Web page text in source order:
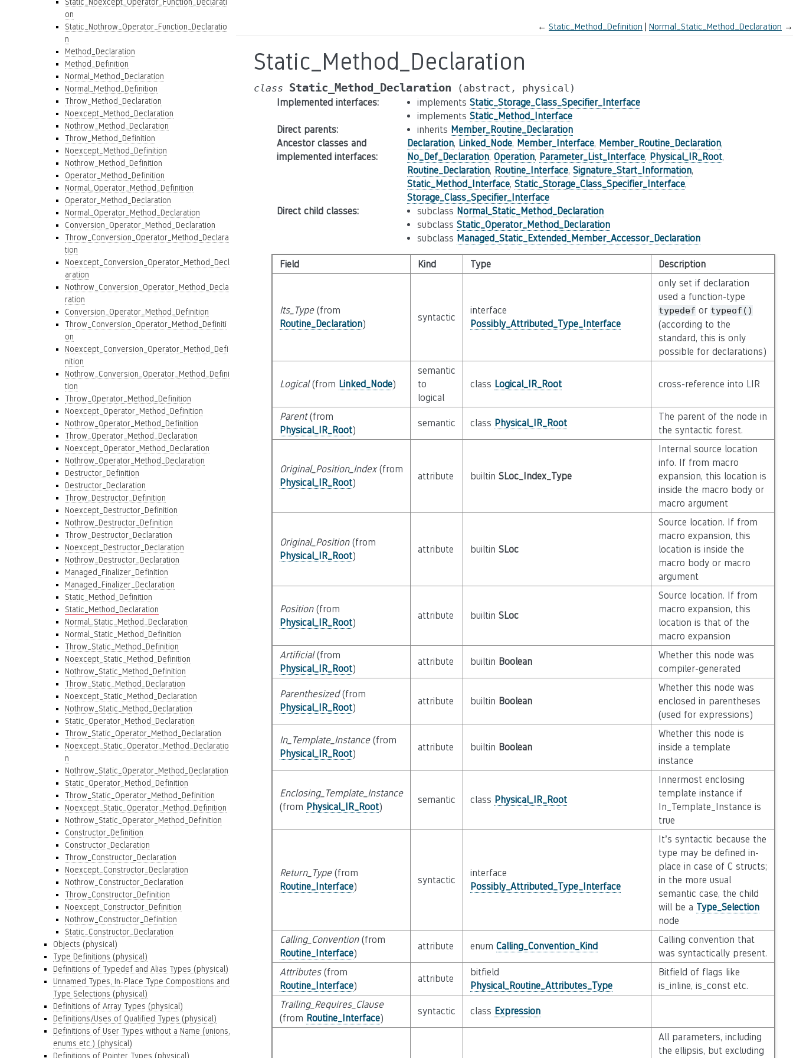
on
Static_Nothrow_Operator_Function_Declaratio
n
Method_Declaration
Method_Definition
Normal_Method_Declaration
Normal_Method_Definition
Throw_Method_Declaration
Noexcept_Method_Declaration
Nothrow_Method_Declaration
Throw_Method_Definition
Noexcept_Method_Definition
Nothrow_Method_Definition
Operator_Method_Definition
Normal_Operator_Method_Definition
Operator_Method_Declaration
Normal_Operator_Method_Declaration
Conversion_Operator_Method_Declaration
Throw_Conversion_Operator_Method_Declara
tion
Noexcept_Conversion_Operator_Method_Decl
aration
Nothrow_Conversion_Operator_Method_Decla
ration
Conversion_Operator_Method_Definition
Throw_Conversion_Operator_Method_Definiti
on
Noexcept_Conversion_Operator_Method_Defi
nition
Nothrow_Conversion_Operator_Method_Defini
tion
Throw_Operator_Method_Definition
Noexcept_Operator_Method_Definition
Nothrow_Operator_Method_Definition
Throw_Operator_Method_Declaration
Noexcept_Operator_Method_Declaration
Nothrow_Operator_Method_Declaration
Destructor_Definition
Destructor_Declaration
Throw_Destructor_Definition
Noexcept_Destructor_Definition
Nothrow_Destructor_Definition
Throw_Destructor_Declaration
Noexcept_Destructor_Declaration
Nothrow_Destructor_Declaration
Managed_Finalizer_Definition
Managed_Finalizer_Declaration
Static_Method_Definition
Static_Method_Declaration
Normal_Static_Method_Declaration
Normal_Static_Method_Definition
Throw_Static_Method_Definition
Noexcept_Static_Method_Definition
Nothrow_Static_Method_Definition
Throw_Static_Method_Declaration
Noexcept_Static_Method_Declaration
Nothrow_Static_Method_Declaration
Static_Operator_Method_Declaration
Throw_Static_Operator_Method_Declaration
Noexcept_Static_Operator_Method_Declaratio
n
Nothrow_Static_Operator_Method_Declaration
Static_Operator_Method_Definition
Throw_Static_Operator_Method_Definition
Noexcept_Static_Operator_Method_Definition
Nothrow_Static_Operator_Method_Definition
Constructor_Definition
Constructor_Declaration
Throw_Constructor_Declaration
Noexcept_Constructor_Declaration
Nothrow_Constructor_Declaration
Throw_Constructor_Definition
Noexcept_Constructor_Definition
Nothrow_Constructor_Definition
Static_Constructor_Declaration
Objects (physical)
Type Definitions (physical)
Definitions of Typedef and Alias Types (physical)
Unnamed Types, In-Place Type Compositions and
Type Selections (physical)
Definitions of Array Types (physical)
Definitions/Uses of Qualified Types (physical)
Definitions of User Types without a Name (unions,
enums etc.) (physical)
Definitions of Pointer Types (physical)
← Static_Method_Definition Normal_Static_Method_Declaration →
Static_Method_Declaration
class Static_Method_Declaration (abstract, physical)
Implemented interfaces: implements Static_Storage_Class_Specifier_Interface
implements Static_Method_Interface
Direct parents: inherits Member_Routine_Declaration
Ancestor classes and
implemented interfaces:
Declaration, Linked_Node, Member_Interface, Member_Routine_Declaration,
No_Def_Declaration, Operation, Parameter_List_Interface, Physical_IR_Root,
Routine_Declaration, Routine_Interface, Signature_Start_Information,
Static_Method_Interface, Static_Storage_Class_Specifier_Interface,
Storage_Class_Specifier_Interface
Direct child classes: subclass Normal_Static_Method_Declaration
subclass Static_Operator_Method_Declaration
subclass Managed_Static_Extended_Member_Accessor_Declaration
Field Kind Type Description
Its_Type(from
Routine_Declaration)
syntactic
interface
Possibly_Attributed_Type_Interface
only set if declaration
used a function-type
typedef or typeof()
(according to the
standard, this is only
possible for declarations)
Logical(from Linked_Node)
semantic
to
logical
class Logical_IR_Root cross-reference into LIR
Parent(from
Physical_IR_Root)
semantic class Physical_IR_Root
The parent of the node in
the syntactic forest.
Original_Position_Index(from
Physical_IR_Root)
attribute builtin SLoc_Index_Type
Internal source location
info. If from macro
expansion, this location is
inside the macro body or
macro argument
Original_Position(from
Physical_IR_Root)
attribute builtin SLoc
Source location. If from
macro expansion, this
location is inside the
macro body or macro
argument
Position(from
Physical_IR_Root)
attribute builtin SLoc
Source location. If from
macro expansion, this
location is that of the
macro expansion
Artificial(from
Physical_IR_Root)
attribute builtin Boolean
Whether this node was
compiler-generated
Parenthesized(from
Physical_IR_Root)
attribute builtin Boolean
Whether this node was
enclosed in parentheses
(used for expressions)
In_Template_Instance(from
Physical_IR_Root)
attribute builtin Boolean
Whether this node is
inside a template
instance
Enclosing_Template_Instance
(from Physical_IR_Root)
semantic class Physical_IR_Root
Innermost enclosing
template instance if
In_Template_Instance is
true
Return_Type(from
Routine_Interface)
syntactic
interface
Possibly_Attributed_Type_Interface
It’s syntactic because the
type may be defined in-
place in case of C structs;
in the more usual
semantic case, the child
will be a Type_Selection
node
Calling_Convention(from
Routine_Interface)
attribute enum Calling_Convention_Kind
Calling convention that
was syntactically present.
Attributes(from
Routine_Interface)
attribute
bitfield
Physical_Routine_Attributes_Type
Bitfield of flags like
is_inline, is_const etc.
Trailing_Requires_Clause
(from Routine_Interface)
syntactic class Expression
All parameters, including
the ellipsis, but excluding